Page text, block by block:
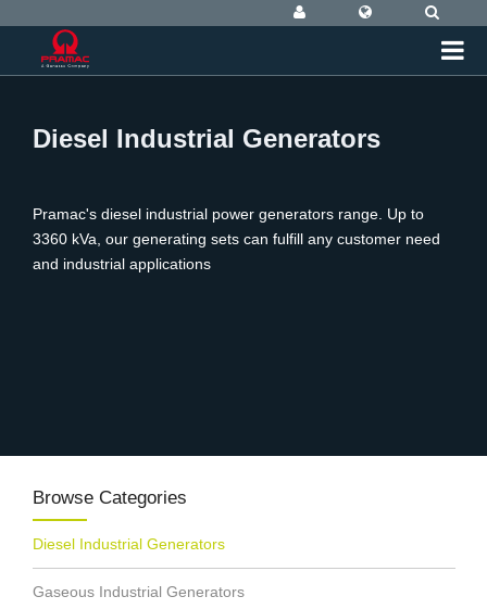
Diesel Industrial Generators
Pramac's diesel industrial power generators range. Up to
3360 kVa, our generating sets can fulfill any customer need
and industrial applications
Browse Categories
Diesel Industrial Generators
Gaseous Industrial Generators